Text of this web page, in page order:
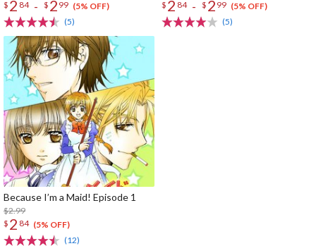
$ 2 84 - $ 2 99 (5% OFF)
(5)
$ 2 84 - $ 2 99 (5% OFF)
(5)
Because I’m a Maid! Episode 1
$2.99
$ 2 84 (5% OFF)
(12)